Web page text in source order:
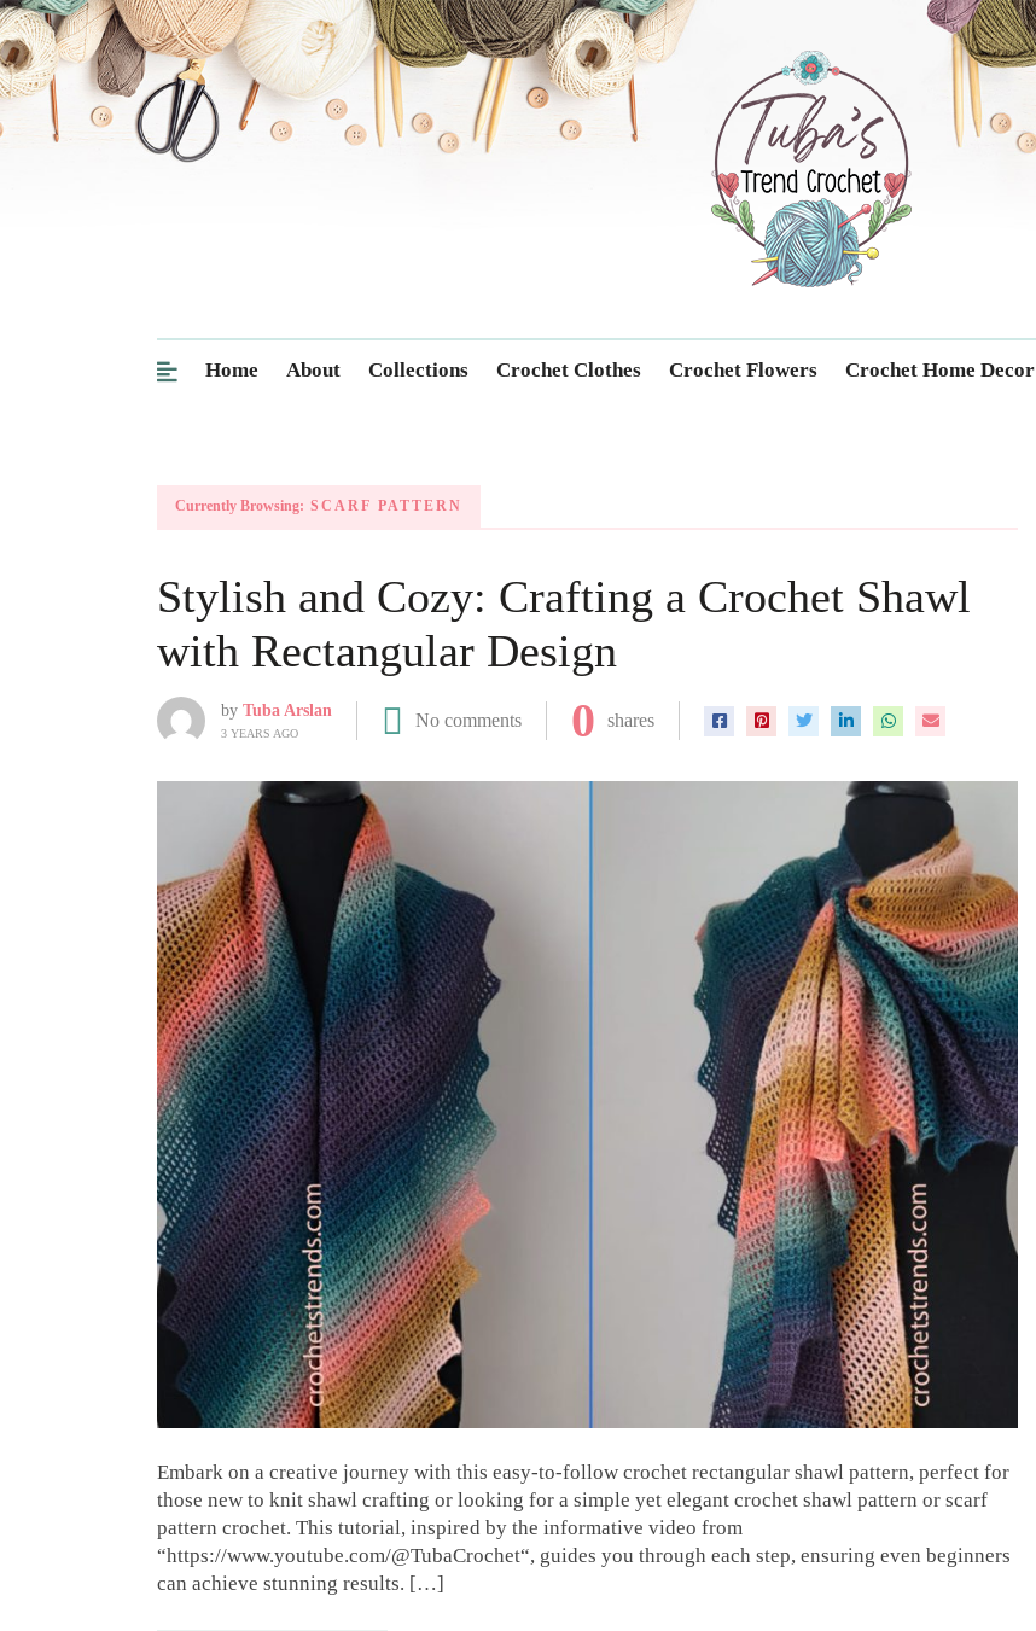
Trendcrochet
Home About Collections Crochet Clothes Crochet Flowers Crochet Home Decor
Currently Browsing: SCARF PATTERN
Stylish and Cozy: Crafting a Crochet Shawl
with Rectangular Design
by Tuba Arslan
3 YEARS AGO
No comments 0 shares
Embark on a creative journey with this easy-to-follow crochet rectangular shawl pattern, perfect for
those new to knit shawl crafting or looking for a simple yet elegant crochet shawl pattern or scarf
pattern crochet. This tutorial, inspired by the informative video from
“https://www.youtube.com/@TubaCrochet“, guides you through each step, ensuring even beginners
can achieve stunning results. […]